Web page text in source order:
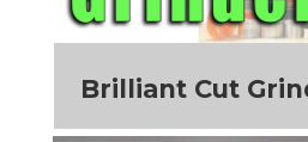
Brilliant Cut